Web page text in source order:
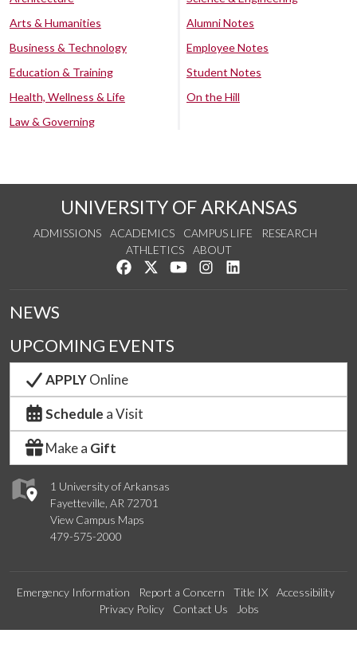
Arts & Humanities
Business & Technology
Education & Training
Health, Wellness & Life
Law & Governing
Alumni Notes
Employee Notes
Student Notes
On the Hill
UNIVERSITY OF ARKANSAS
ADMISSIONS ACADEMICS CAMPUS LIFE
RESEARCH
ATHLETICS
ABOUT
Like us on Facebook
Follow us on Twitter
Watch us on YouTube
See us on Instagram
1 University of Arkansas
Fayetteville, AR 72701
View Campus Maps
479-575-2000
NEWS
UPCOMING EVENTS
APPLYOnline
Schedule a Visit
Make a Gift
Emergency Information Report a Concern Title IX
Accessibility
Privacy Policy
Contact Us Jobs